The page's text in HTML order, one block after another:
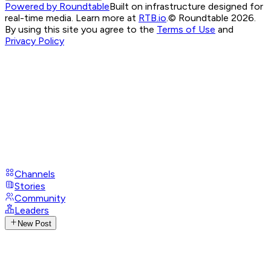
Powered by RoundtableBuilt on infrastructure designed for
real-time media. Learn more at RTB.io.© Roundtable 2026.
By using this site you agree to the Terms of Use and
Privacy Policy
Channels
Stories
Community
Leaders
New Post